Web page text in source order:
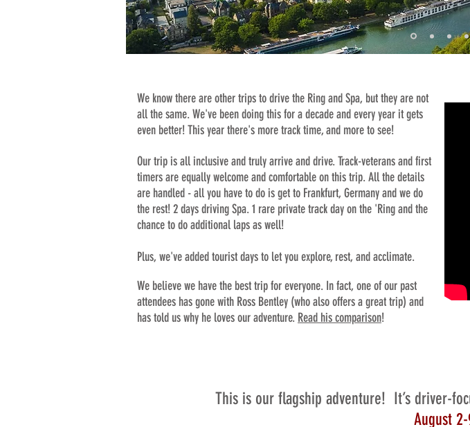
We know there are other trips to drive the Ring and Spa, but they are not
all the same. We've been doing this for a decade and every year it gets
even better! This year there's more track time, and more to see!
Our trip is all inclusive and truly arrive and drive. Track-veterans and first
timers are equally welcome and comfortable on this trip. All the details
are handled - all you have to do is get to Frankfurt, Germany and we do
the rest! 2 days driving Spa. 1 rare private track day on the 'Ring and the
chance to do additional laps as well!
Plus, we've added tourist days to let you explore, rest, and acclimate.
We believe we have the best trip for everyone. In fact, one of our past
attendees has gone with Ross Bentley (who also offers a great trip) and
has told us why he loves our adventure. Read his comparison!
This is our flagship adventure! It’s driver-
August